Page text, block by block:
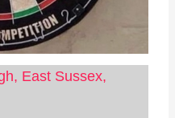
East Sussex,